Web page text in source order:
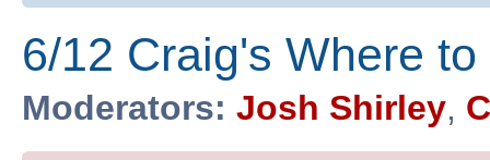
6/12 Craig's Where to
Moderators: Josh Shirley,